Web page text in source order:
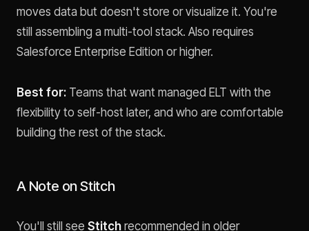
moves data but doesn't store or visualize it. You're
still assembling a multi-tool stack. Also requires
Salesforce Enterprise Edition or higher.
Best for: Teams that want managed ELT with the
flexibility to self-host later, and who are comfortable
building the rest of the stack.
A Note on Stitch
You'll still see Stitch recommended in older